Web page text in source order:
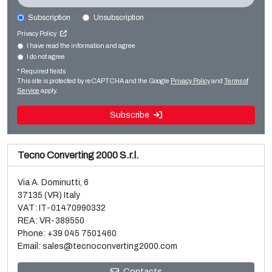
Printing machines
Rotogravure
Read more
Sale and dismantle of used Brückner 3 layer BOPP line
Read more
Subscription Unsubscription
Privacy Policy
I have read the information and agree
I do not agree
* Required fields
This site is protected by reCAPTCHA and the Google Privacy Policyand Terms of
Service apply.
Subscribe
Tecno Converting 2000 S.r.l.
Via A. Dominutti, 6
37135 (VR) Italy
VAT: IT-01470990332
REA: VR-389550
Phone: +39 045 7501460
Email: sales@tecnoconverting2000.com